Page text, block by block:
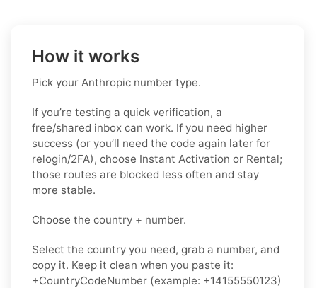
How it works
Pick your Anthropic number type.
If you’re testing a quick verification, a
free/shared inbox can work. If you need higher
success (or you’ll need the code again later for
relogin/2FA), choose Instant Activation or Rental;
those routes are blocked less often and stay
more stable.
Choose the country + number.
Select the country you need, grab a number, and
copy it. Keep it clean when you paste it:
+CountryCodeNumber (example: +14155550123)